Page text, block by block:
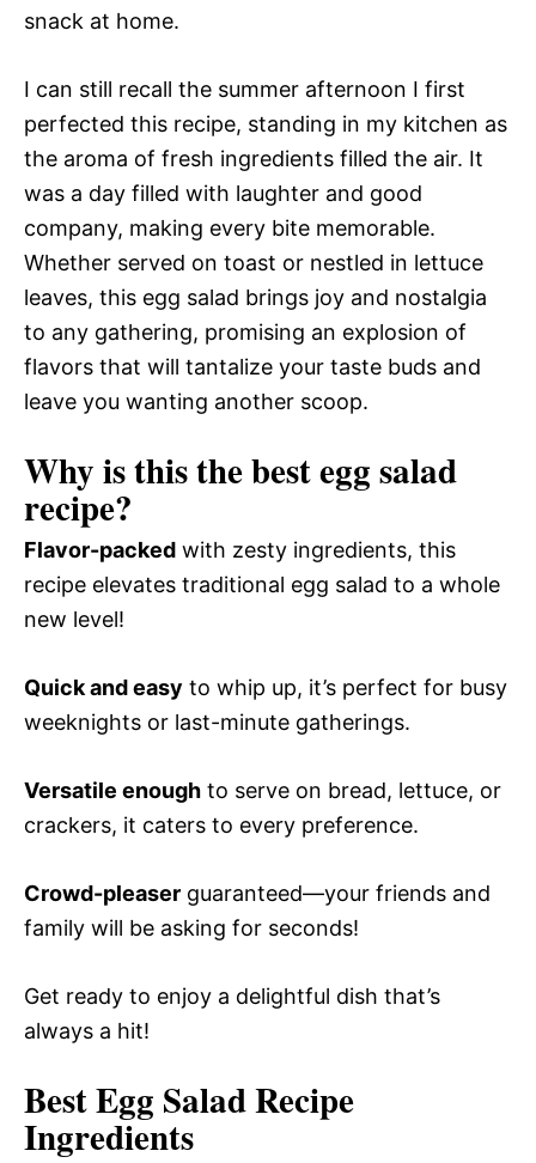
snack at home.
I can still recall the summer afternoon I first
perfected this recipe, standing in my kitchen as
the aroma of fresh ingredients filled the air. It
was a day filled with laughter and good
company, making every bite memorable.
Whether served on toast or nestled in lettuce
leaves, this egg salad brings joy and nostalgia
to any gathering, promising an explosion of
flavors that will tantalize your taste buds and
leave you wanting another scoop.
Why is this the best egg salad
recipe?
Flavor-packed with zesty ingredients, this
recipe elevates traditional egg salad to a whole
new level!
Quick and easy to whip up, it’s perfect for busy
weeknights or last-minute gatherings.
Versatile enough to serve on bread, lettuce, or
crackers, it caters to every preference.
Crowd-pleaser guaranteed—your friends and
family will be asking for seconds!
Get ready to enjoy a delightful dish that’s
always a hit!
Best Egg Salad Recipe
Ingredients